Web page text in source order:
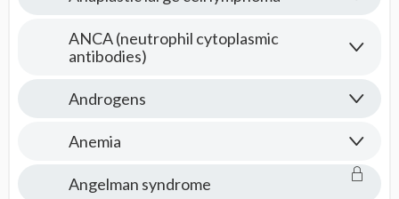
ANCA (neutrophil cytoplasmic
antibodies)
Androgens
Anemia
Angelman syndrome